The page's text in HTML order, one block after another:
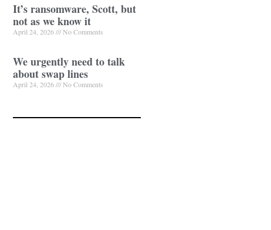
It’s ransomware, Scott, but
not as we know it
April 24, 2026 No Comments
We urgently need to talk
about swap lines
April 24, 2026 No Comments